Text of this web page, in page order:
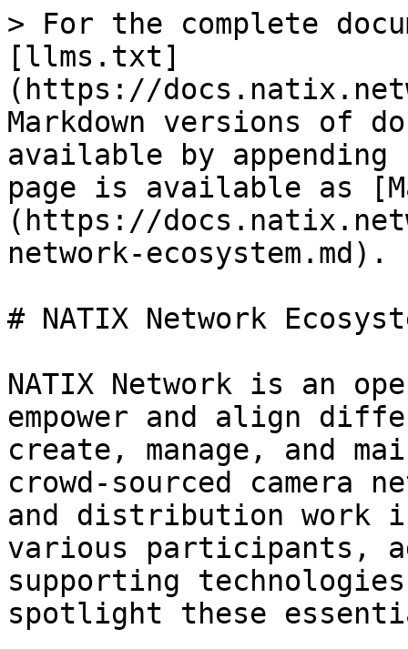
> For the complete
[llms.txt]
(https://
Markdown versions of
available by
page is available as
(https://
network-ecosystem.md).
# NATIX Network
NATIX Network is an
empower and align
create, manage, and
crowd-sourced camera
and distribution work
various participants,
supporting